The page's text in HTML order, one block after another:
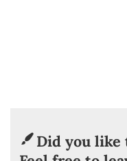
Did you like